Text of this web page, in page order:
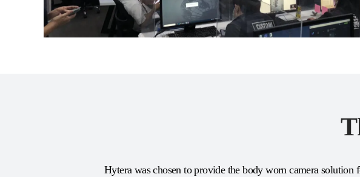
Hytera was chosen to provide the body worn camera